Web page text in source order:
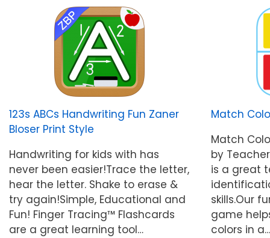
123s ABCs Handwriting Fun Zaner
Bloser Print Style
Handwriting for kids with has
never been easier!Trace the letter,
hear the letter. Shake to erase &
try again!Simple, Educational and
Fun! Finger Tracing™ Flashcards
are a great learning tool…
Match
Match
by
is a great
skills.Our
game
colors in a…